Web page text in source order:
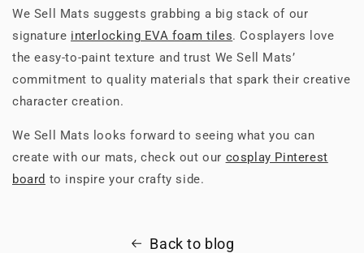
We Sell Mats suggests grabbing a big stack of our
signature interlocking EVA foam tiles. Cosplayers love
the easy-to-paint texture and trust We Sell Mats’
commitment to quality materials that spark their creative
character creation.
We Sell Mats looks forward to seeing what you can
create with our mats, check out our cosplay Pinterest
board to inspire your crafty side.
Back to blog